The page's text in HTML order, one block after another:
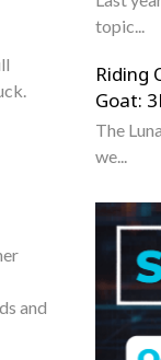
and
topic...
Riding
Goat:
The
we...